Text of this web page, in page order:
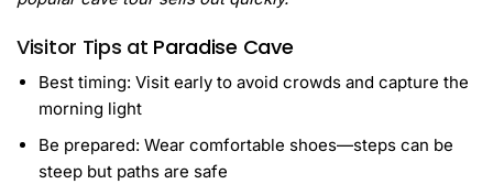
Visitor Tips at Paradise Cave
Best timing: Visit early to avoid crowds and capture the
morning light
Be prepared: Wear comfortable shoes—steps can be
steep but paths are safe